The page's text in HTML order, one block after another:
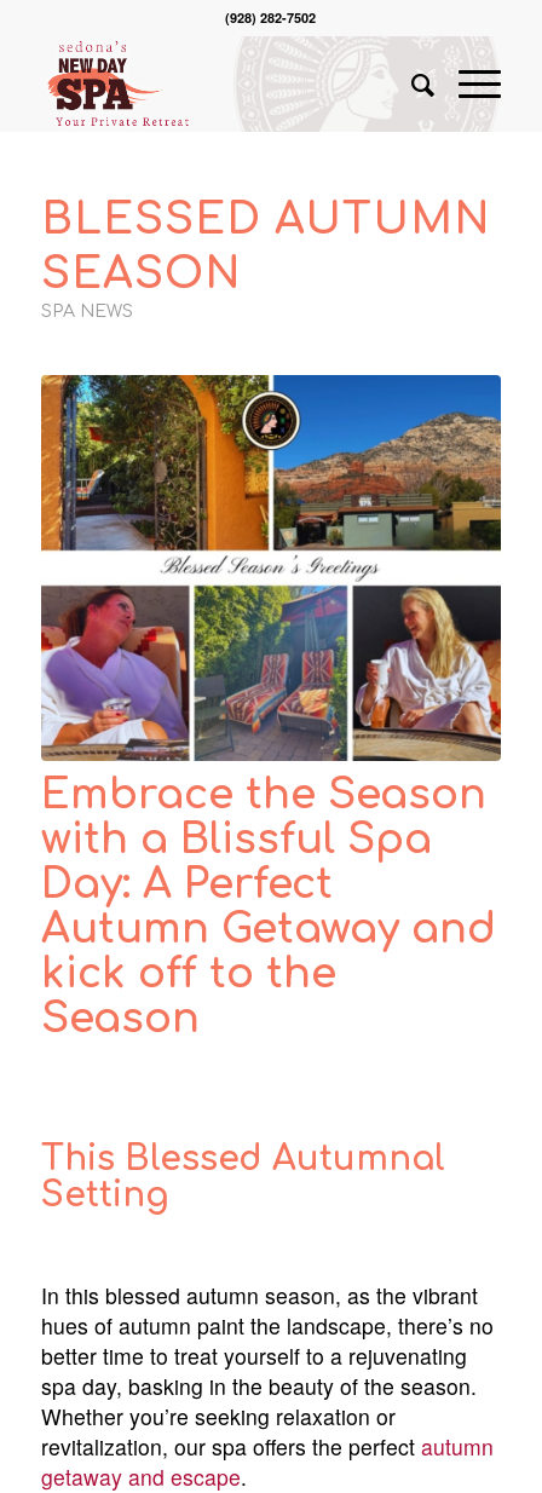
(928) 282-7502
BLESSED AUTUMN
SEASON
SPA NEWS
Embrace the Season
with a Blissful Spa
Day: A Perfect
Autumn Getaway and
kick off to the
Season
This Blessed Autumnal
Setting
In this blessed autumn season, as the vibrant
hues of autumn paint the landscape, there’s no
better time to treat yourself to a rejuvenating
spa day, basking in the beauty of the season.
Whether you’re seeking relaxation or
revitalization, our spa offers the perfect autumn
getaway and escape.